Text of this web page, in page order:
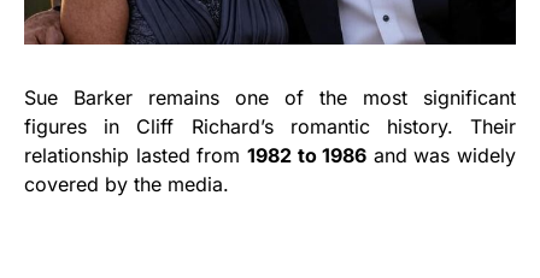
Sue Barker remains one of the most significant
figures in Cliff Richard’s romantic history. Their
relationship lasted from 1982 to 1986 and was widely
covered by the media.